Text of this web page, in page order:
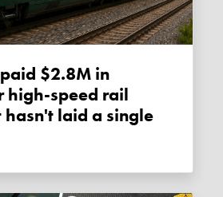
high-speed rail
hasn't laid a single